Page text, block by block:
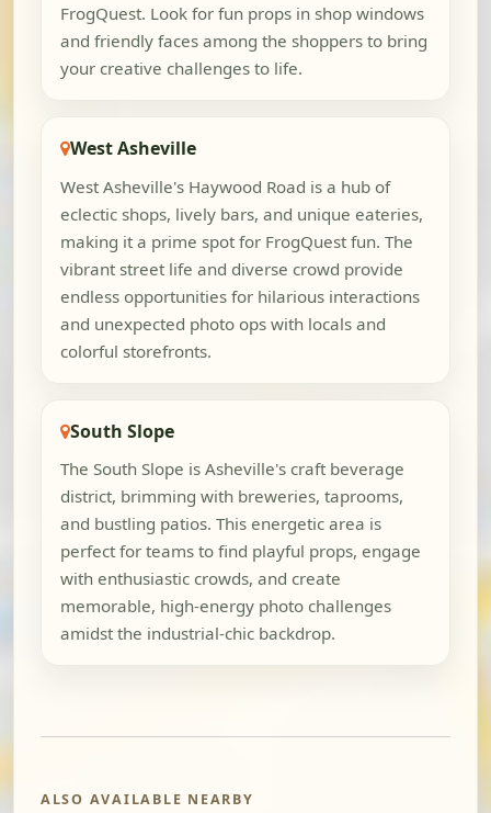
FrogQuest. Look for fun props in shop windows
and friendly faces among the shoppers to bring
your creative challenges to life.
West Asheville
West Asheville's Haywood Road is a hub of
eclectic shops, lively bars, and unique eateries,
making it a prime spot for FrogQuest fun. The
vibrant street life and diverse crowd provide
endless opportunities for hilarious interactions
and unexpected photo ops with locals and
colorful storefronts.
South Slope
The South Slope is Asheville's craft beverage
district, brimming with breweries, taprooms,
and bustling patios. This energetic area is
perfect for teams to find playful props, engage
with enthusiastic crowds, and create
memorable, high-energy photo challenges
amidst the industrial-chic backdrop.
ALSO AVAILABLE NEARBY